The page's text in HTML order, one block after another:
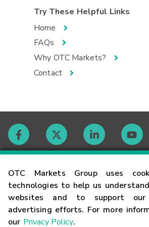
OTC Markets Group uses
technologies to help us
websites and to support our
advertising efforts. For more
our Privacy Policy.
Try These Helpful Links
Home
FAQs
Why OTC Markets?
Contact
Contact
Careers